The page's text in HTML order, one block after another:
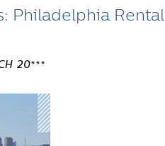
Philadelphia
20***